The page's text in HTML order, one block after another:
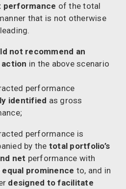
performance of the total
that is not otherwise
not recommend an
in the above scenario
performance
identified as gross
performance is
by the total portfolio’s
net performance with
equal prominence to, and in
designed to facilitate